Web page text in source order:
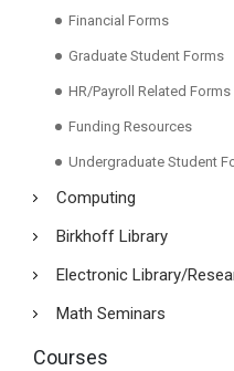
Financial Forms
Graduate Student Forms
HR/Payroll Related Forms
Funding Resources
Undergraduate Student
Computing
Birkhoff Library
Electronic Library/
Math Seminars
Courses